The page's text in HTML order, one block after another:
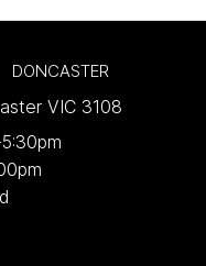
DONCASTER
VIC 3108